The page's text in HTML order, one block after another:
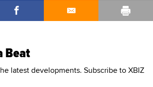
Beat
latest developments. Subscribe to XBIZ